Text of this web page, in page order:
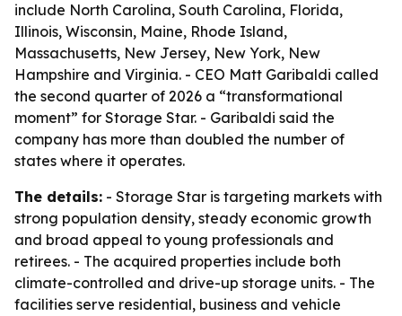
include North Carolina, South Carolina, Florida,
Illinois, Wisconsin, Maine, Rhode Island,
Massachusetts, New Jersey, New York, New
Hampshire and Virginia. - CEO Matt Garibaldi called
the second quarter of 2026 a “transformational
moment” for Storage Star. - Garibaldi said the
company has more than doubled the number of
states where it operates.
The details: - Storage Star is targeting markets with
strong population density, steady economic growth
and broad appeal to young professionals and
retirees. - The acquired properties include both
climate-controlled and drive-up storage units. - The
facilities serve residential, business and vehicle